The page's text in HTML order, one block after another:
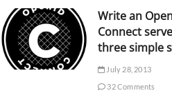
Write an
Connect
three simple
July 28, 2013
32 Comments